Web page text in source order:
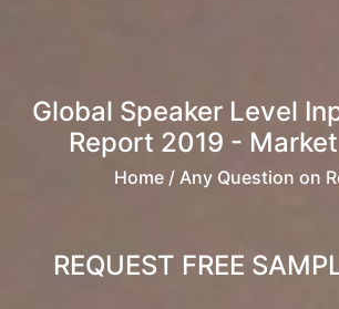
Global Speaker Level
Report 2019 -
Home/ Any Question on
REQUEST FREE